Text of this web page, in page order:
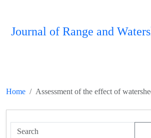
Journal of Range and
Home Assessment of the effect of